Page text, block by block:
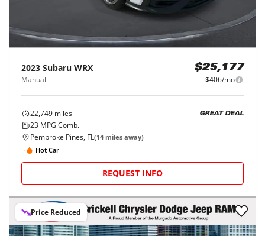
2023 Subaru WRX
Manual
$25,177
$406/mo
22,749 miles
23 MPG Comb.
GREAT DEAL
Pembroke Pines, FL(14 miles away)
Hot Car
REQUEST INFO
Price Reduced